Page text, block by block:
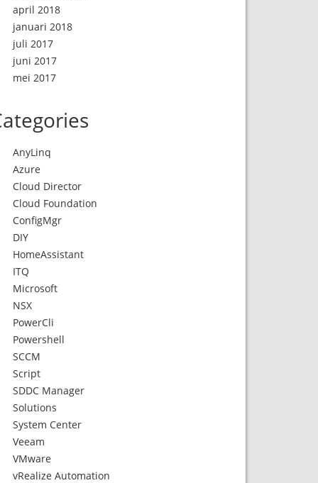
april 2018
januari 2018
juli 2017
juni 2017
mei 2017
AnyLinq
Azure
Cloud Director
Cloud Foundation
ConfigMgr
DIY
HomeAssistant
ITQ
Microsoft
NSX
PowerCli
Powershell
SCCM
Script
SDDC Manager
Solutions
System Center
Veeam
VMware
vRealize Automation